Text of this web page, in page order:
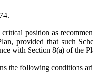
position as
provided that such
with Section 8(a) of the
the following conditions